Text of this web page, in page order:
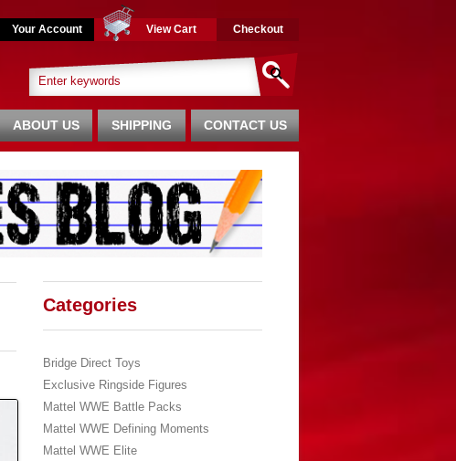
Your Account View Cart Checkout
CONTACT US
SHIPPING
ABOUT US
Categories
Bridge Direct Toys
Exclusive Ringside Figures
Mattel WWE Battle Packs
Mattel WWE Defining Moments
Mattel WWE Elite